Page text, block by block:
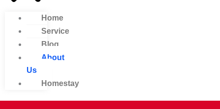
Home
Service
Blog
About
Us
Homestay